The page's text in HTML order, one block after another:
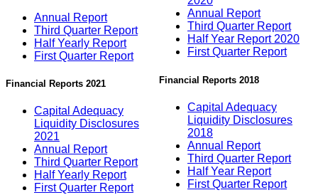
Annual Report
Third Quarter Report
Half Yearly Report
First Quarter Report
Financial Reports 2021
Capital Adequacy
Liquidity Disclosures
2021
Annual Report
Third Quarter Report
Half Yearly Report
First Quarter Report
Annual Report
Third Quarter Report
Half Year Report 2020
First Quarter Report
Financial Reports 2018
Capital Adequacy
Liquidity Disclosures
2018
Annual Report
Third Quarter Report
Half Year Report
First Quarter Report